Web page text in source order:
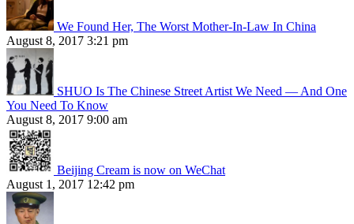
We Found Her, The Worst Mother-In-Law In China
August 8, 2017 3:21 pm
SHUO Is The Chinese Street Artist We Need — And One
You Need To Know
August 8, 2017 9:00 am
Beijing Cream is now on WeChat
August 1, 2017 12:42 pm